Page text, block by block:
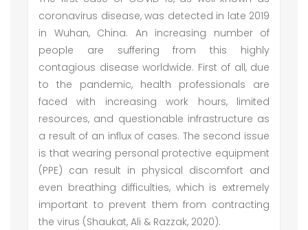
coronavirus disease, was detected in late 2019
in Wuhan, China. An increasing number of
people are suffering from this highly
contagious disease worldwide. First of all, due
to the pandemic, health professionals are
faced with increasing work hours, limited
resources, and questionable infrastructure as
a result of an influx of cases. The second issue
is that wearing personal protective equipment
(PPE) can result in physical discomfort and
even breathing difficulties, which is extremely
important to prevent them from contracting
the virus (Shaukat, Ali & Razzak, 2020).